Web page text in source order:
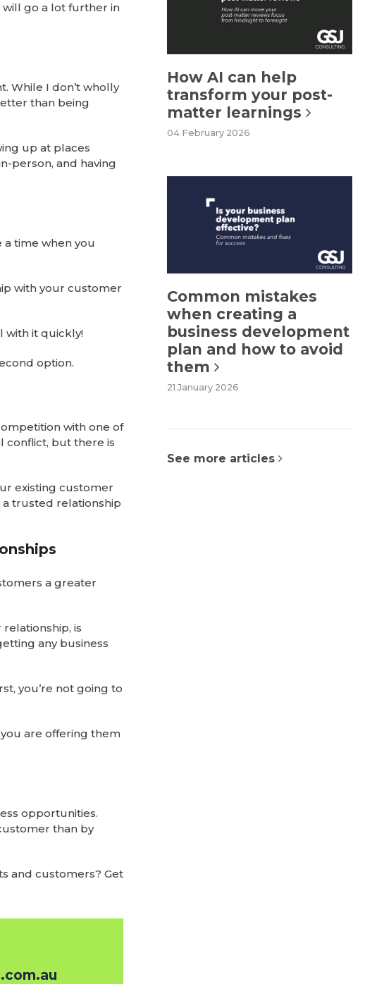
go a lot further in
While I don’t wholly
than being
up at places
person, and having
a time when you
with your customer
with it quickly!
option.
with one of
conflict, but there is
existing customer
a trusted relationship
a greater
is
any business
you’re not going to
are offering them
opportunities.
than by
and customers? Get
How AI can help
transform your post-
matter learnings
04 February 2026
Common mistakes
when creating a
business development
plan and how to avoid
them
21 January 2026
See more articles